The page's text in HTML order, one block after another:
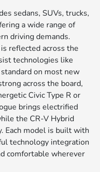
sedans, SUVs, trucks,
a wide range of
driving demands.
reflected across the
technologies like
on most new
across the board,
Civic Type R or
brings electrified
the CR-V Hybrid
Each model is built with
technology integration
comfortable wherever